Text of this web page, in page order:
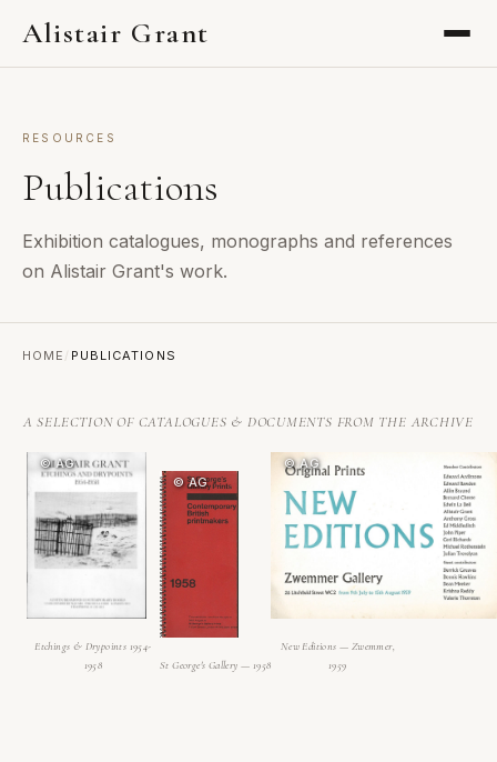
Alistair Grant
RESOURCES
Publications
Exhibition catalogues, monographs and references
on Alistair Grant's work.
HOME / PUBLICATIONS
A SELECTION OF CATALOGUES & DOCUMENTS FROM THE ARCHIVE
Etchings & Drypoints 1954-
1958
St George's Gallery — 1958
New Editions — Zwemmer,
1959